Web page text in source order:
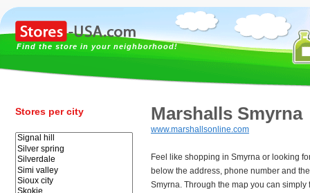
Find the store in your neighborhood!
Stores per city Marshalls Smyrna
www.marshallsonline.com
Feel like shopping in Smyrna or looking
below the address, phone number and
Smyrna. Through the map you can simply